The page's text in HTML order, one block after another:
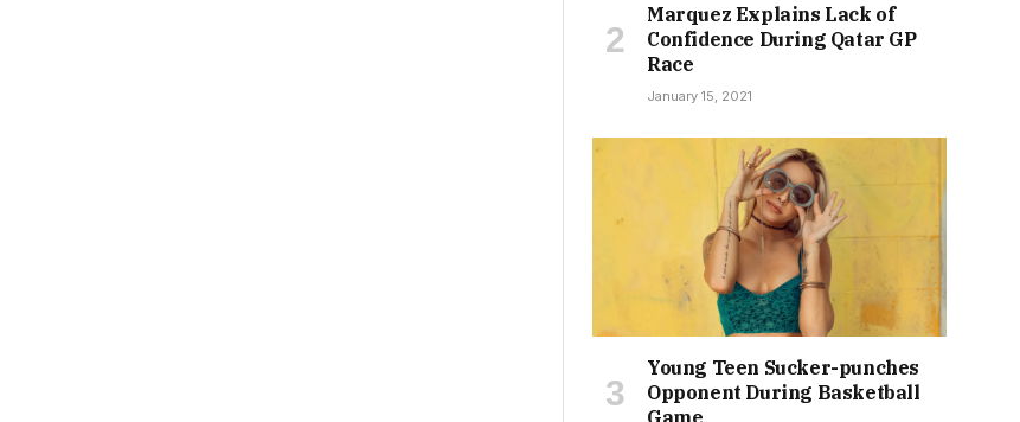
Marquez Explains Lack of
Confidence During Qatar GP
Race
January 15, 2021
Young Teen Sucker-punches
Opponent During Basketball
Game